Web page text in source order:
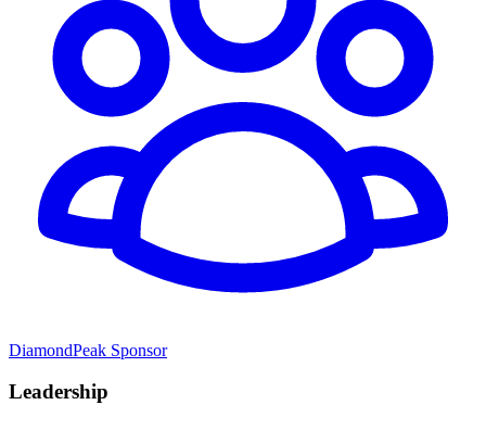
DiamondPeak Sponsor
Leadership